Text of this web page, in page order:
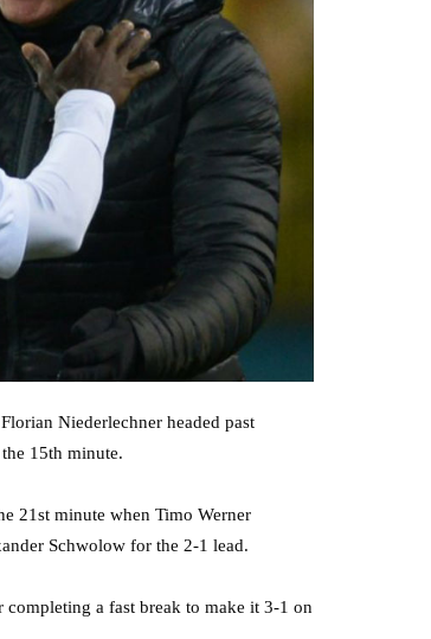
Niederlechner headed past
15th minute.
21st minute when Timo Werner
Schwolow for the 2-1 lead.
a fast break to make it 3-1 on